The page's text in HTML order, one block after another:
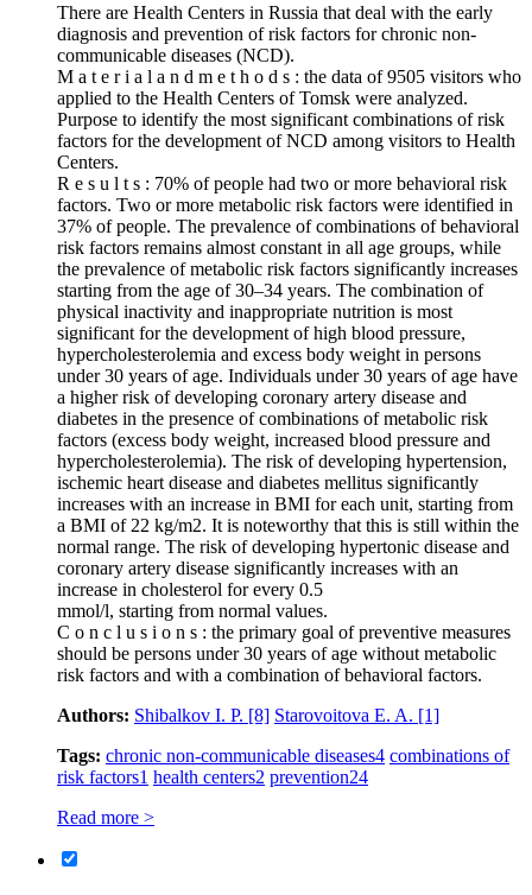
There are Health Centers in Russia that deal with the early
diagnosis and prevention of risk factors for chronic non-
communicable diseases (NCD).
M a t e r i a l a n d m e t h o d s : the data of 9505 visitors who
applied to the Health Centers of Tomsk were analyzed.
Purpose to identify the most significant combinations of risk
factors for the development of NCD among visitors to Health
Centers.
R e s u l t s : 70% of people had two or more behavioral risk
factors. Two or more metabolic risk factors were identified in
37% of people. The prevalence of combinations of behavioral
risk factors remains almost constant in all age groups, while
the prevalence of metabolic risk factors significantly increases
starting from the age of 30–34 years. The combination of
physical inactivity and inappropriate nutrition is most
significant for the development of high blood pressure,
hypercholesterolemia and excess body weight in persons
under 30 years of age. Individuals under 30 years of age have
a higher risk of developing coronary artery disease and
diabetes in the presence of combinations of metabolic risk
factors (excess body weight, increased blood pressure and
hypercholesterolemia). The risk of developing hypertension,
ischemic heart disease and diabetes mellitus significantly
increases with an increase in BMI for each unit, starting from
a BMI of 22 kg/m2. It is noteworthy that this is still within the
normal range. The risk of developing hypertonic disease and
coronary artery disease significantly increases with an
increase in cholesterol for every 0.5
mmol/l, starting from normal values.
C o n c l u s i o n s : the primary goal of preventive measures
should be persons under 30 years of age without metabolic
risk factors and with a combination of behavioral factors.
Authors: Shibalkov I. P. [8] Starovoitova E. A. [1]
Tags: chronic non-communicable diseases4 combinations of
risk factors1 health centers2 prevention24
Read more >